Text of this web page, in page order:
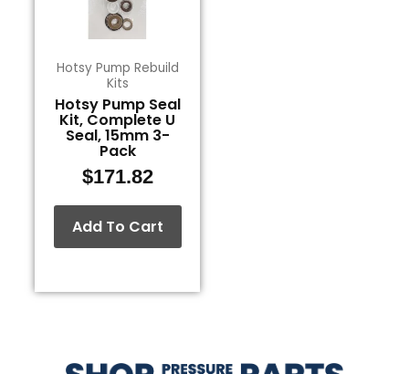
Hotsy Pump Rebuild
Kits
Hotsy Pump Seal
Kit, Complete U
Seal, 15mm 3-
Pack
$171.82
Add To Cart